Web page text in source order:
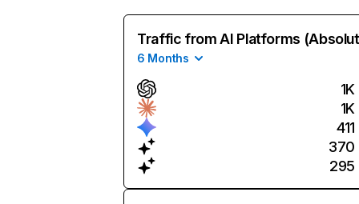
Traffic from AI Platforms
6 Months
1K
1K
411
370
295